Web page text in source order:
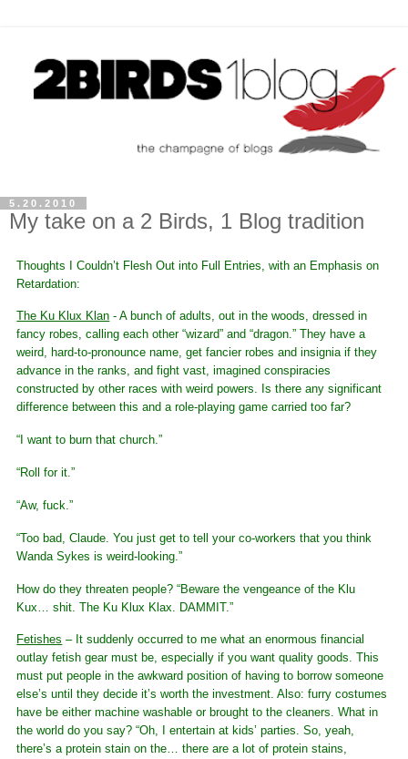
5.20.2010
My take on a 2 Birds, 1 Blog tradition
Thoughts I Couldn’t Flesh Out into Full Entries, with an Emphasis on
Retardation:
The Ku Klux Klan - A bunch of adults, out in the woods, dressed in
fancy robes, calling each other “wizard” and “dragon.” They have a
weird, hard-to-pronounce name, get fancier robes and insignia if they
advance in the ranks, and fight vast, imagined conspiracies
constructed by other races with weird powers. Is there any significant
difference between this and a role-playing game carried too far?
“I want to burn that church.”
“Roll for it.”
“Aw, fuck.”
“Too bad, Claude. You just get to tell your co-workers that you think
Wanda Sykes is weird-looking.”
How do they threaten people? “Beware the vengeance of the Klu
Kux… shit. The Ku Klux Klax. DAMMIT.”
Fetishes – It suddenly occurred to me what an enormous financial
outlay fetish gear must be, especially if you want quality goods. This
must put people in the awkward position of having to borrow someone
else’s until they decide it’s worth the investment. Also: furry costumes
have be either machine washable or brought to the cleaners. What in
the world do you say? “Oh, I entertain at kids’ parties. So, yeah,
there’s a protein stain on the… there are a lot of protein stains,